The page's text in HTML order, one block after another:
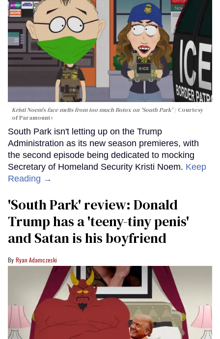
Kristi Noem's face melts from too much Botox on 'South Park'
Courtesy
of Paramount+
South Park isn't letting up on the Trump
Administration as its new season premieres, with
the second episode being dedicated to mocking
Secretary of Homeland Security Kristi Noem. Keep
Reading →
'South Park' review: Donald
Trump has a 'teeny-tiny penis'
and Satan is his boyfriend
Ryan Adamczeski